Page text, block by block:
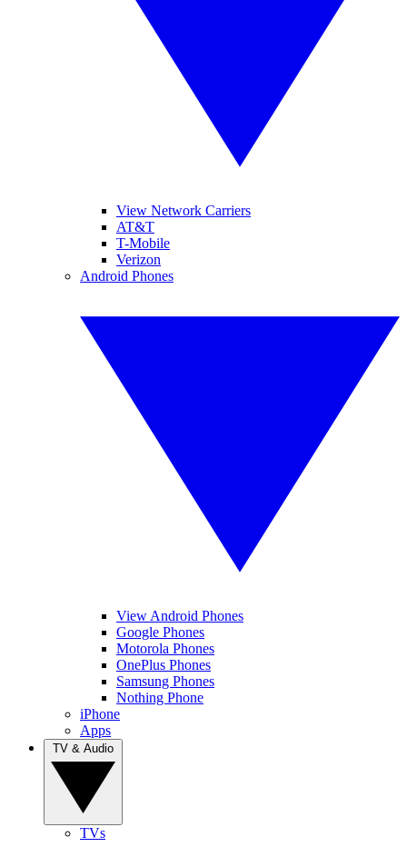
View Network Carriers
AT&T
T-Mobile
Verizon
Android Phones
View Android Phones
Google Phones
Motorola Phones
OnePlus Phones
Samsung Phones
Nothing Phone
iPhone
Apps
TVs